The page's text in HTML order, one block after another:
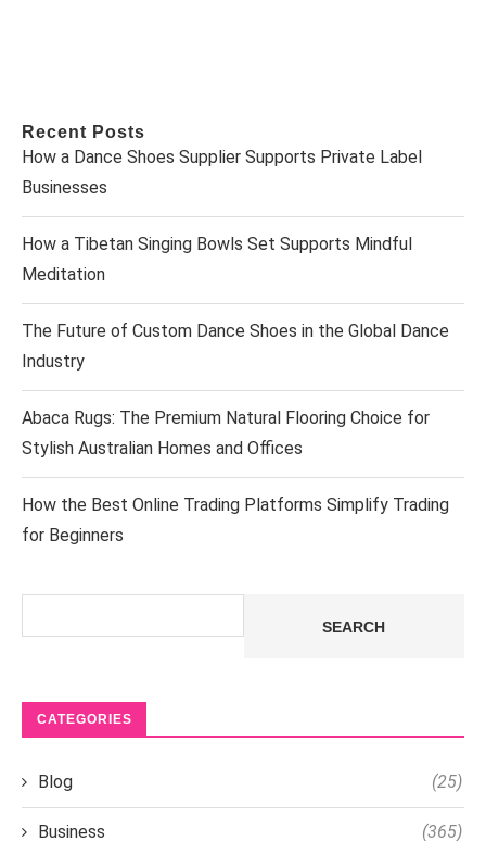
Recent Posts
How a Dance Shoes Supplier Supports Private Label
Businesses
How a Tibetan Singing Bowls Set Supports Mindful
Meditation
The Future of Custom Dance Shoes in the Global Dance
Industry
Abaca Rugs: The Premium Natural Flooring Choice for
Stylish Australian Homes and Offices
How the Best Online Trading Platforms Simplify Trading
for Beginners
SEARCH
CATEGORIES
Blog (25)
Business (365)